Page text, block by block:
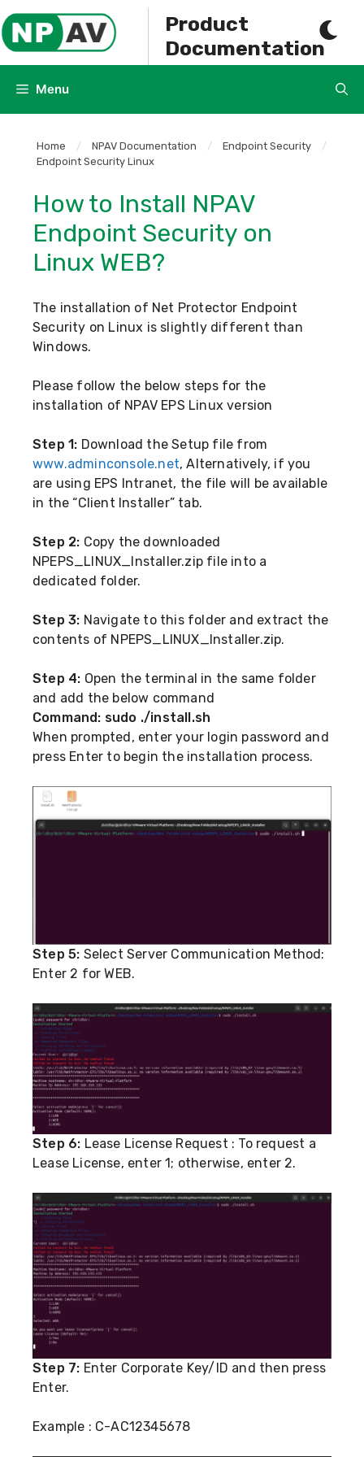
Skip
to
content
Product
Documentation
Menu
Home / NPAV Documentation / Endpoint Security
/
Endpoint Security Linux
How to Install NPAV
Endpoint Security on
Linux WEB?
The installation of Net Protector Endpoint
Security on Linux is slightly different than
Windows.
Please follow the below steps for the
installation of NPAV EPS Linux version
Step 1: Download the Setup file from
www.adminconsole.net, Alternatively, if you
are using EPS Intranet, the file will be available
in the “Client Installer” tab.
Step 2: Copy the downloaded
NPEPS_LINUX_Installer.zip file into a
dedicated folder.
Step 3: Navigate to this folder and extract the
contents of NPEPS_LINUX_Installer.zip.
Step 4: Open the terminal in the same folder
and add the below command
Command: sudo ./install.sh
When prompted, enter your login password and
press Enter to begin the installation process.
Step 5: Select Server Communication Method:
Enter 2 for WEB.
Step 6: Lease License Request : To request a
Lease License, enter 1; otherwise, enter 2.
Step 7: Enter Corporate Key/ID and then press
Enter.
Example : C-AC12345678